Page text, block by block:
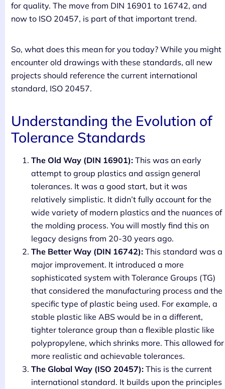
for quality. The move from DIN 16901 to 16742, and
now to ISO 20457, is part of that important trend.
So, what does this mean for you today? While you might
encounter old drawings with these standards, all new
projects should reference the current international
standard, ISO 20457.
Understanding the Evolution of
Tolerance Standards
The Old Way (DIN 16901): This was an early
attempt to group plastics and assign general
tolerances. It was a good start, but it was
relatively simplistic. It didn’t fully account for the
wide variety of modern plastics and the nuances of
the molding process. You will mostly find this on
legacy designs from 20-30 years ago.
The Better Way (DIN 16742): This standard was a
major improvement. It introduced a more
sophisticated system with Tolerance Groups (TG)
that considered the manufacturing process and the
specific type of plastic being used. For example, a
stable plastic like ABS would be in a different,
tighter tolerance group than a flexible plastic like
polypropylene, which shrinks more. This allowed for
more realistic and achievable tolerances.
The Global Way (ISO 20457): This is the current
international standard. It builds upon the principles